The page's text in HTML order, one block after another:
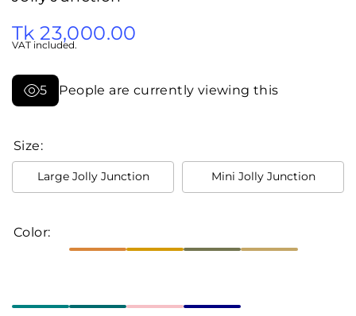
Tk 23,000.00
VAT included.
5 People are currently viewing this
Size:
Large Jolly Junction Mini Jolly Junction
Color: